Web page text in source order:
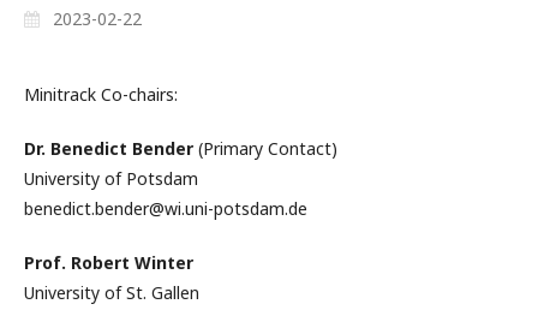
2023-02-22
Minitrack Co-chairs:
Dr. Benedict Bender (Primary Contact)
University of Potsdam
benedict.bender@wi.uni-potsdam.de
Prof. Robert Winter
University of St. Gallen